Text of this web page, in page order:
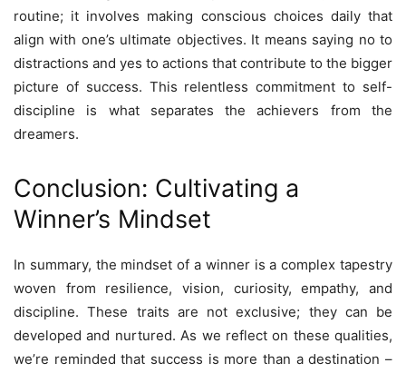
routine; it involves making conscious choices daily that
align with one’s ultimate objectives. It means saying no to
distractions and yes to actions that contribute to the bigger
picture of success. This relentless commitment to self-
discipline is what separates the achievers from the
dreamers.
Conclusion: Cultivating a
Winner’s Mindset
In summary, the mindset of a winner is a complex tapestry
woven from resilience, vision, curiosity, empathy, and
discipline. These traits are not exclusive; they can be
developed and nurtured. As we reflect on these qualities,
we’re reminded that success is more than a destination –